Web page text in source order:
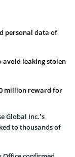
personal data of
avoid leaking stolen
million reward for
Global Inc.’s
to thousands of